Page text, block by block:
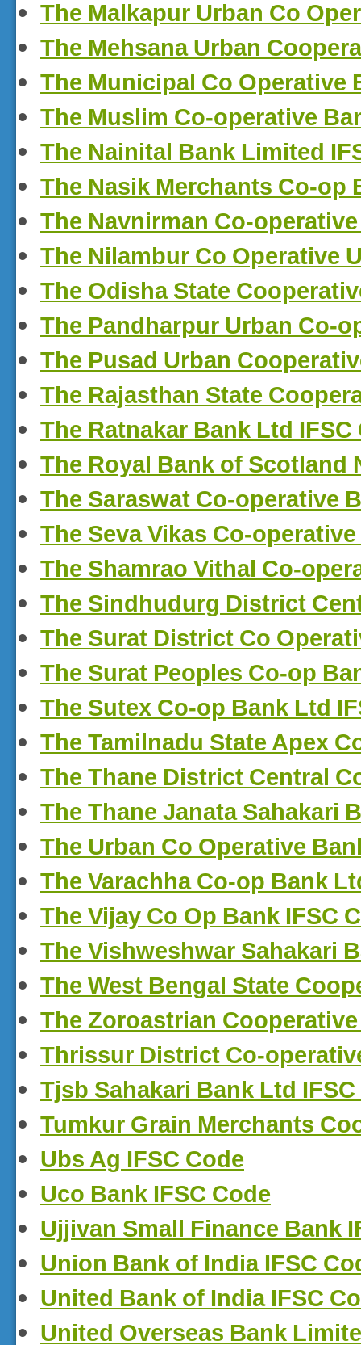
The Malkapur Urban Co
The Mehsana Urban
The Municipal Co Operative
The Muslim Co-operative
The Nainital Bank Limited
The Nasik Merchants Co-op
The Navnirman Co-
The Nilambur Co Operative
The Odisha State
The Pandharpur Urban Co-
The Pusad Urban
The Rajasthan State
The Ratnakar Bank Ltd IFSC
The Royal Bank of Scotland
The Saraswat Co-operative
The Seva Vikas Co-
The Shamrao Vithal Co-
The Sindhudurg District
The Surat District Co
The Surat Peoples Co-op
The Sutex Co-op Bank Ltd
The Tamilnadu State Apex
The Thane District Central
The Thane Janata Sahakari
The Urban Co Operative
The Varachha Co-op Bank
The Vijay Co Op Bank IFSC
The Vishweshwar Sahakari
The West Bengal State
The Zoroastrian
Thrissur District Co-
Tjsb Sahakari Bank Ltd IFSC
Tumkur Grain Merchants
Ubs Ag IFSC Code
Uco Bank IFSC Code
Ujjivan Small Finance Bank
Union Bank of India IFSC
United Bank of India IFSC
United Overseas Bank